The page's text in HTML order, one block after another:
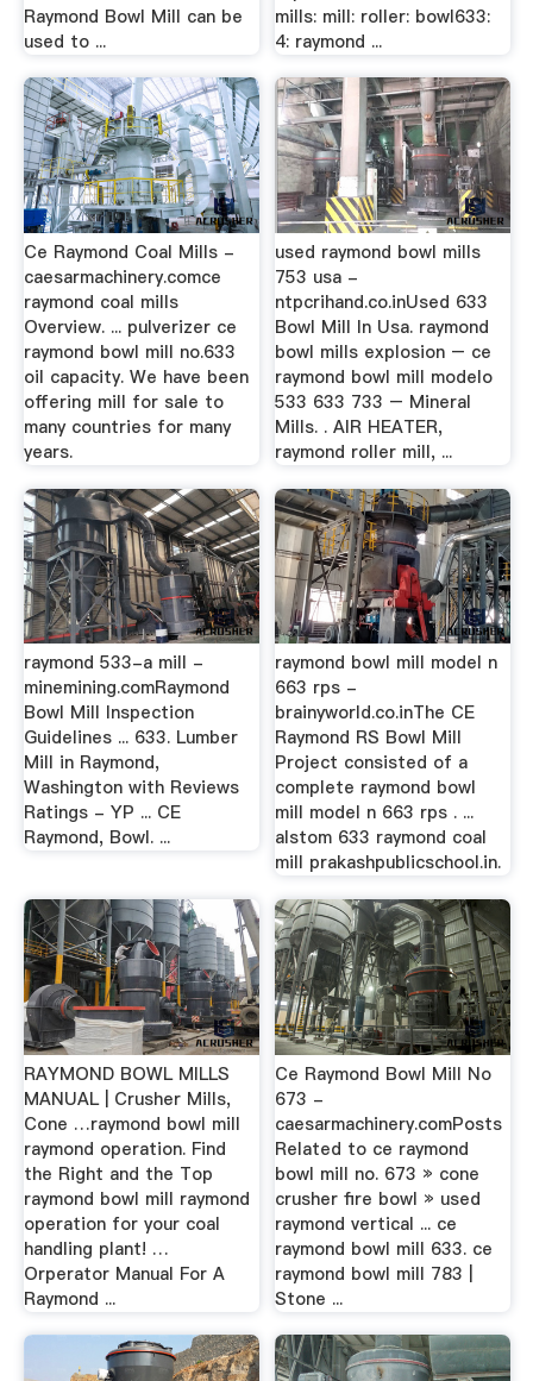
Raymond Bowl Mill can be
used to ...
mills: mill: roller: bowl633:
4: raymond ...
Ce Raymond Coal Mills -
caesarmachinery.comce
raymond coal mills
Overview. ... pulverizer ce
raymond bowl mill no.633
oil capacity. We have been
offering mill for sale to
many countries for many
years.
used raymond bowl mills
753 usa -
ntpcrihand.co.inUsed 633
Bowl Mill In Usa. raymond
bowl mills explosion – ce
raymond bowl mill modelo
533 633 733 – Mineral
Mills. . AIR HEATER,
raymond roller mill, ...
raymond 533-a mill -
minemining.comRaymond
Bowl Mill Inspection
Guidelines ... 633. Lumber
Mill in Raymond,
Washington with Reviews
Ratings - YP ... CE
Raymond, Bowl. ...
raymond bowl mill model n
663 rps -
brainyworld.co.inThe CE
Raymond RS Bowl Mill
Project consisted of a
complete raymond bowl
mill model n 663 rps . ...
alstom 633 raymond coal
mill prakashpublicschool.in.
RAYMOND BOWL MILLS
MANUAL | Crusher Mills,
Cone …raymond bowl mill
raymond operation. Find
the Right and the Top
raymond bowl mill raymond
operation for your coal
handling plant! …
Orperator Manual For A
Raymond ...
Ce Raymond Bowl Mill No
673 -
caesarmachinery.comPosts
Related to ce raymond
bowl mill no. 673 » cone
crusher fire bowl » used
raymond vertical ... ce
raymond bowl mill 633. ce
raymond bowl mill 783 |
Stone ...